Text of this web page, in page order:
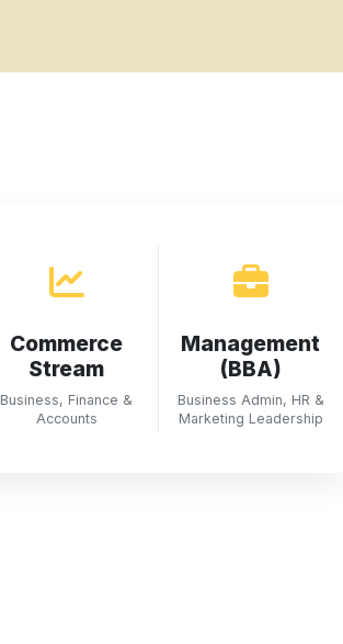
Commerce
Stream
Business, Finance &
Accounts
Management
(BBA)
Business Admin, HR &
Marketing Leadership